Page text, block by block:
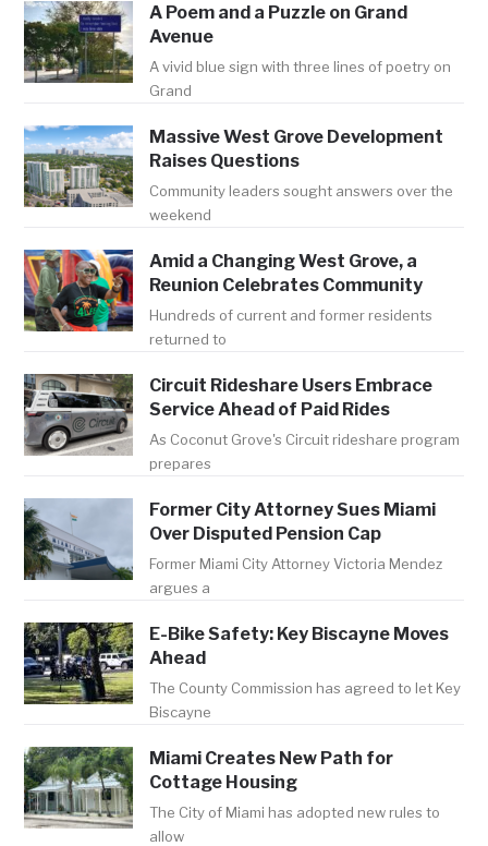
A Poem and a Puzzle on Grand
Avenue
A vivid blue sign with three lines of poetry on
Grand
Massive West Grove Development
Raises Questions
Community leaders sought answers over the
weekend
Amid a Changing West Grove, a
Reunion Celebrates Community
Hundreds of current and former residents
returned to
Circuit Rideshare Users Embrace
Service Ahead of Paid Rides
As Coconut Grove's Circuit rideshare program
prepares
Former City Attorney Sues Miami
Over Disputed Pension Cap
Former Miami City Attorney Victoria Mendez
argues a
E-Bike Safety: Key Biscayne Moves
Ahead
The County Commission has agreed to let Key
Biscayne
Miami Creates New Path for
Cottage Housing
The City of Miami has adopted new rules to
allow